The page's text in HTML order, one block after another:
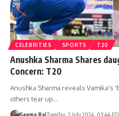
CELEBRITIES SPORTS T20
Anushka Sharma Shares
Concern: T20
Anushka Sharma reveals Vamika's
others tear up…